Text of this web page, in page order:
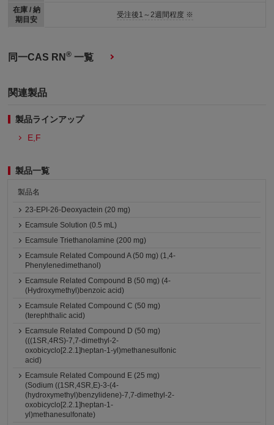
在庫 / 納
期目安
受注後1～2週間程度 ※
同一CAS RN® 一覧
関連製品
製品ラインアップ
E,F
製品一覧
製品名
23-EPI-26-Deoxyactein (20 mg)
Ecamsule Solution (0.5 mL)
Ecamsule Triethanolamine (200 mg)
Ecamsule Related Compound A (50 mg) (1,4-
Phenylenedimethanol)
Ecamsule Related Compound B (50 mg) (4-
(Hydroxymethyl)benzoic acid)
Ecamsule Related Compound C (50 mg)
(terephthalic acid)
Ecamsule Related Compound D (50 mg)
(((1SR,4RS)-7,7-dimethyl-2-
oxobicyclo[2.2.1]heptan-1-yl)methanesulfonic
acid)
Ecamsule Related Compound E (25 mg)
(Sodium ((1SR,4SR,E)-3-(4-
(hydroxymethyl)benzylidene)-7,7-dimethyl-2-
oxobicyclo[2.2.1]heptan-1-
yl)methanesulfonate)